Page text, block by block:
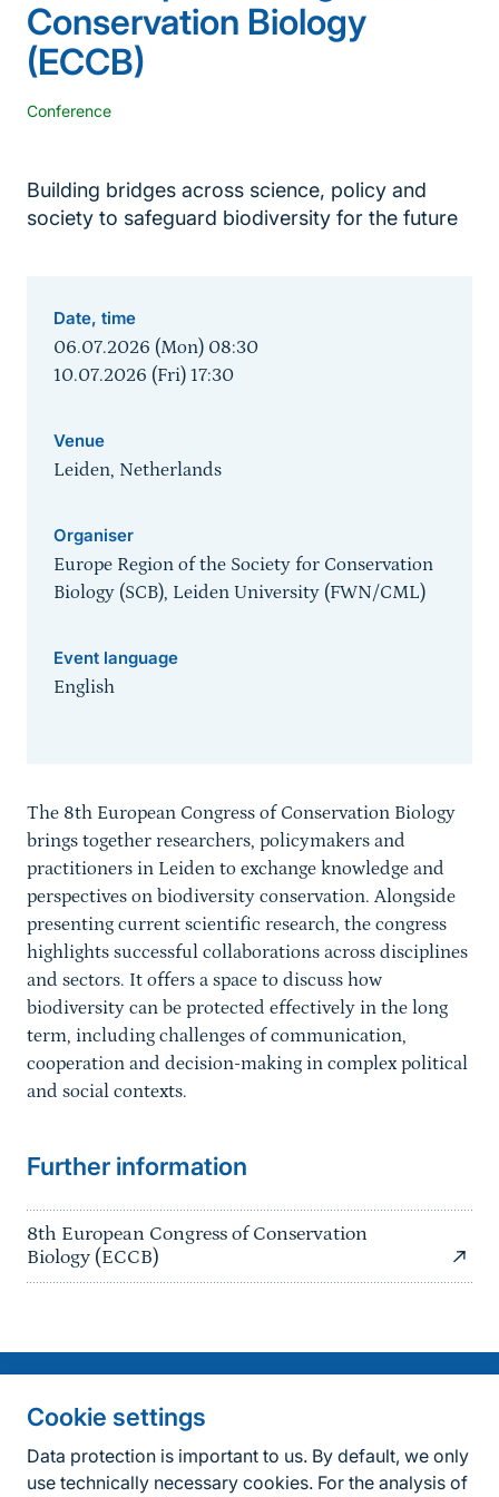
Cookie settings
Data protection is important to us. By default, we only
use technically necessary cookies. For the analysis of
Conservation Biology
(ECCB)
Conference
Building bridges across science, policy and
society to safeguard biodiversity for the future
Date, time
06.07.2026 (Mon) 08:30
10.07.2026 (Fri) 17:30
Venue
Leiden, Netherlands
Organiser
Europe Region of the Society for Conservation
Biology (SCB), Leiden University (FWN/CML)
Event language
English
The 8th European Congress of Conservation Biology
brings together researchers, policymakers and
practitioners in Leiden to exchange knowledge and
perspectives on biodiversity conservation. Alongside
presenting current scientific research, the congress
highlights successful collaborations across disciplines
and sectors. It offers a space to discuss how
biodiversity can be protected effectively in the long
term, including challenges of communication,
cooperation and decision-making in complex political
and social contexts.
Further information
8th European Congress of Conservation
Biology (ECCB)
FAQ